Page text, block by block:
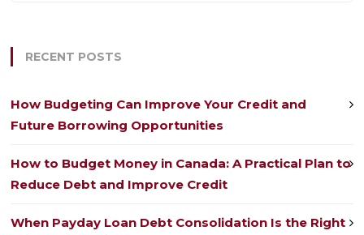
RECENT POSTS
How Budgeting Can Improve Your Credit and
Future Borrowing Opportunities
How to Budget Money in Canada: A Practical Plan to
Reduce Debt and Improve Credit
When Payday Loan Debt Consolidation Is the Right